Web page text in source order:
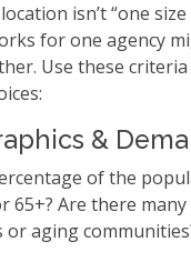
isn’t “one
for one agency
Use these
&
of the
65+? Are there many
or aging